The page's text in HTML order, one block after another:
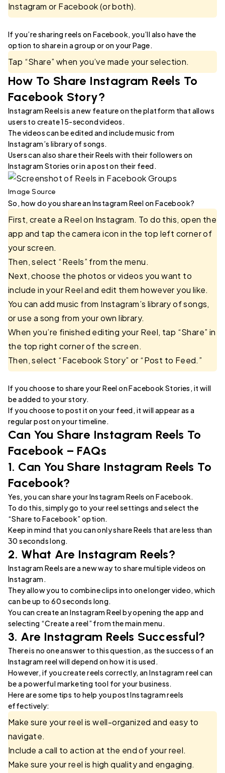
Instagram or Facebook (or both).
If you’re sharing reels on Facebook, you’ll also have the
option to share in a group or on your Page.
Tap “Share” when you’ve made your selection.
How To Share Instagram Reels To
Facebook Story?
Instagram Reels is a new feature on the platform that allows
users to create 15-second videos.
The videos can be edited and include music from
Instagram’s library of songs.
Users can also share their Reels with their followers on
Instagram Stories or in a post on their feed.
Image Source
So, how do you share an Instagram Reel on Facebook?
First, create a Reel on Instagram. To do this, open the
app and tap the camera icon in the top left corner of
your screen.
Then, select “Reels” from the menu.
Next, choose the photos or videos you want to
include in your Reel and edit them however you like.
You can add music from Instagram’s library of songs,
or use a song from your own library.
When you’re finished editing your Reel, tap “Share” in
the top right corner of the screen.
Then, select “Facebook Story” or “Post to Feed.”
If you choose to share your Reel on Facebook Stories, it will
be added to your story.
If you choose to post it on your feed, it will appear as a
regular post on your timeline.
Can You Share Instagram Reels To
Facebook – FAQs
1. Can You Share Instagram Reels To
Facebook?
Yes, you can share your Instagram Reels on Facebook.
To do this, simply go to your reel settings and select the
“Share to Facebook” option.
Keep in mind that you can only share Reels that are less than
30 seconds long.
2. What Are Instagram Reels?
Instagram Reels are a new way to share multiple videos on
Instagram.
They allow you to combine clips into one longer video, which
can be up to 60 seconds long.
You can create an Instagram Reel by opening the app and
selecting “Create a reel” from the main menu.
3. Are Instagram Reels Successful?
There is no one answer to this question, as the success of an
Instagram reel will depend on how it is used.
However, if you create reels correctly, an Instagram reel can
be a powerful marketing tool for your business.
Here are some tips to help you post Instagram reels
effectively:
Make sure your reel is well-organized and easy to
navigate.
Include a call to action at the end of your reel.
Make sure your reel is high quality and engaging.